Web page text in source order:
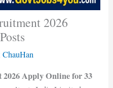
2026
Apply Online for 33